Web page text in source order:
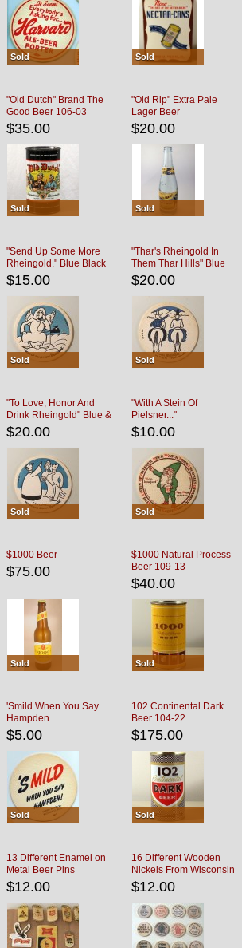
Sold Sold
"Old Dutch" Brand The
Good Beer 106-03
$35.00
Sold
"Old Rip" Extra Pale
Lager Beer
$20.00
Sold
"Send Up Some More
Rheingold." Blue Black
$15.00
Sold
"Thar's Rheingold In
Them Thar Hills" Blue
Black
$20.00
Sold
"To Love, Honor And
Drink Rheingold" Blue &
Black
$20.00
Sold
"With A Stein Of
Pielsner..."
$10.00
Sold
$1000 Beer
$75.00
Sold
$1000 Natural Process
Beer 109-13
$40.00
Sold
'Smild When You Say
Hampden
$5.00
Sold
102 Continental Dark
Beer 104-22
$175.00
Sold
13 Different Enamel on
Metal Beer Pins
$12.00
16 Different Wooden
Nickels From Wisconsin
Bars
$12.00